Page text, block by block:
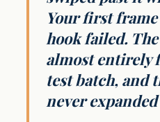
Your first
hook failed.
almost entirely
test batch, and
never